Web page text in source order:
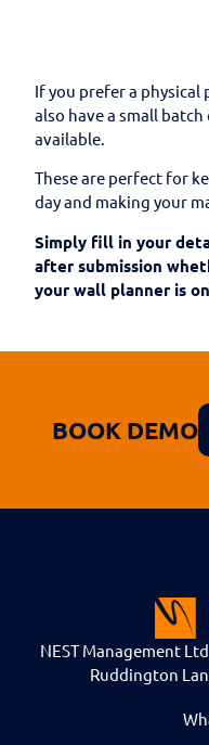
If you prefer a
also have a small
available.
These are perfect for
day and making your
Simply fill in your
after submission
your wall planner is
BOOK DEMO
NEST Management
Ruddington